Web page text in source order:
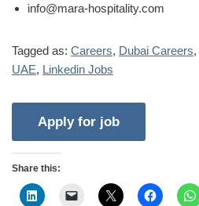
info@mara-hospitality.com
Tagged as: Careers, Dubai Careers,
UAE, Linkedin Jobs
Share this: